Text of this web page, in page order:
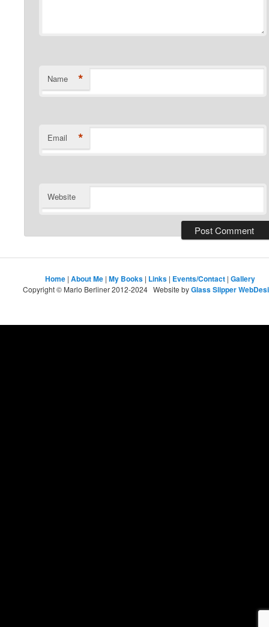
Name *
Email *
Website
Home | About Me | My Books | Links | Events/Contact | Gallery
Copyright © Marlo Berliner 2012-2024 Website byGlass Slipper